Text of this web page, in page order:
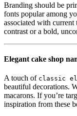
Branding should be
fonts popular among
associated with
contrast or a bold,
Elegant cake shop
A touch of classic
beautiful decorations.
macarons. If you’re
inspiration from these